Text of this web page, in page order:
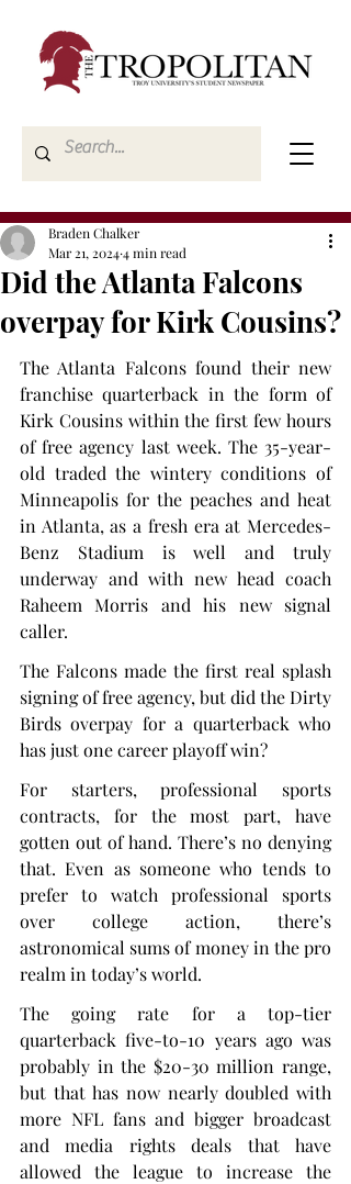
Did the Atlanta Falcons
overpay for Kirk Cousins?
Braden Chalker
Mar 21, 20244 min read
The Atlanta Falcons found their new
franchise quarterback in the form of
Kirk Cousins within the first few hours
of free agency last week. The 35-year-
old traded the wintery conditions of
Minneapolis for the peaches and heat
in Atlanta, as a fresh era at Mercedes-
Benz Stadium is well and truly
underway and with new head coach
Raheem Morris and his new signal
caller.
The Falcons made the first real splash
signing of free agency, but did the Dirty
Birds overpay for a quarterback who
has just one career playoff win?
For starters, professional sports
contracts, for the most part, have
gotten out of hand. There’s no denying
that. Even as someone who tends to
prefer to watch professional sports
over college action, there’s
astronomical sums of money in the pro
realm in today’s world.
The going rate for a top-tier
quarterback five-to-10 years ago was
probably in the $20-30 million range,
but that has now nearly doubled with
more NFL fans and bigger broadcast
and media rights deals that have
allowed the league to increase the